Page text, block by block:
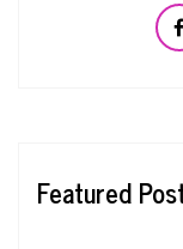
Featured